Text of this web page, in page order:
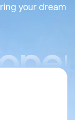
your dream